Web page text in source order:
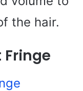
the hair.
Fringe